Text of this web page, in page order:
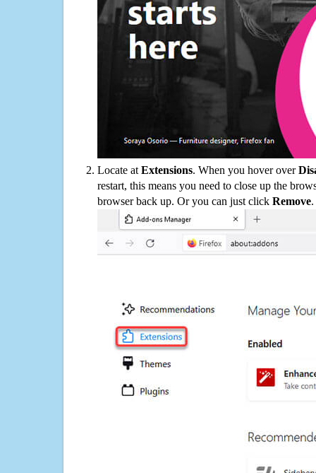
Locate at Extensions. When you hover over
restart, this means you need to close up the
browser back up. Or you can just click Remove.